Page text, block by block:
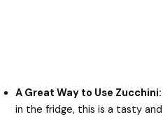
A Great Way to Use Zucchini:
in the fridge, this is a tasty